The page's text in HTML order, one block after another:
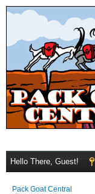
Hello There, Guest!
Pack Goat Central